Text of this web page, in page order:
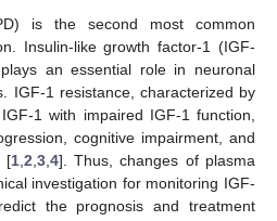
is the second most common
Insulin-like growth factor-1 (IGF-
an essential role in neuronal
IGF-1 resistance, characterized by
1 with impaired IGF-1 function,
cognitive impairment, and
[1, 2 3, 4]. Thus, changes of plasma
investigation for monitoring IGF-
the prognosis and treatment